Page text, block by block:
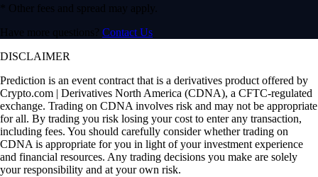
* Other fees and spread may apply.
Have more questions? Contact Us
DISCLAIMER
Prediction is an event contract that is a derivatives product offered by
Crypto.com | Derivatives North America (CDNA), a CFTC-regulated
exchange. Trading on CDNA involves risk and may not be appropriate
for all. By trading you risk losing your cost to enter any transaction,
including fees. You should carefully consider whether trading on
CDNA is appropriate for you in light of your investment experience
and financial resources. Any trading decisions you make are solely
your responsibility and at your own risk.